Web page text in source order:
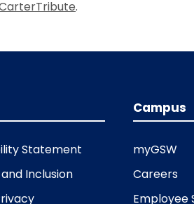
.
Statement
Inclusion
Campus
myGSW
Careers
Employee